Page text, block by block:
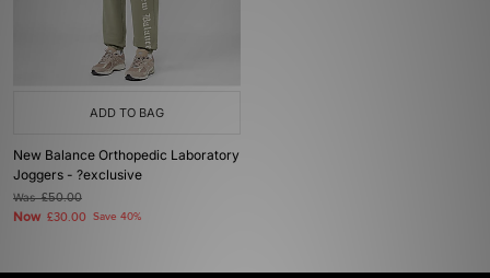
ADD TO BAG
New Balance Orthopedic Laboratory
Joggers - ?exclusive
Was£50.00
Now £30.00 Save 40%